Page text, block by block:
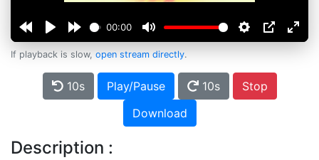
00:00
If playback is slow, open stream directly.
10s Play/Pause 10s
Stop
Download
Description :